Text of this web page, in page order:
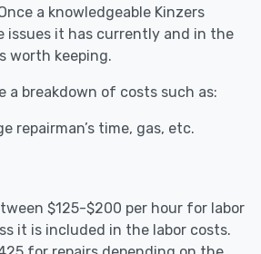
a knowledgeable Kinzers
it has currently and in the
worth keeping.
breakdown of costs such as:
repairman’s time, gas, etc.
$125-$200 per hour for labor
it is included in the labor costs.